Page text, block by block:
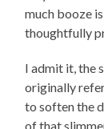
much booze
thoughtfully
I admit it, the
originally
to soften the
of that